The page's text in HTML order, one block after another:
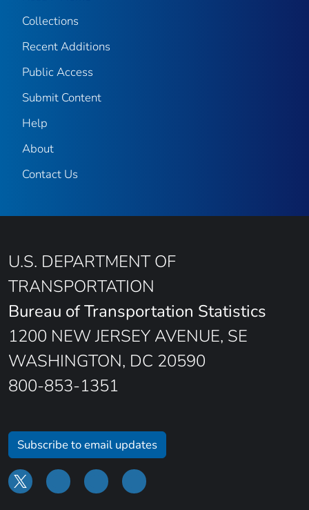
Collections
Recent Additions
Public Access
Submit Content
Help
About
Contact Us
U.S. DEPARTMENT OF
TRANSPORTATION
Bureau of Transportation Statistics
1200 NEW JERSEY AVENUE, SE
WASHINGTON, DC 20590
800-853-1351
Subscribe to email updates